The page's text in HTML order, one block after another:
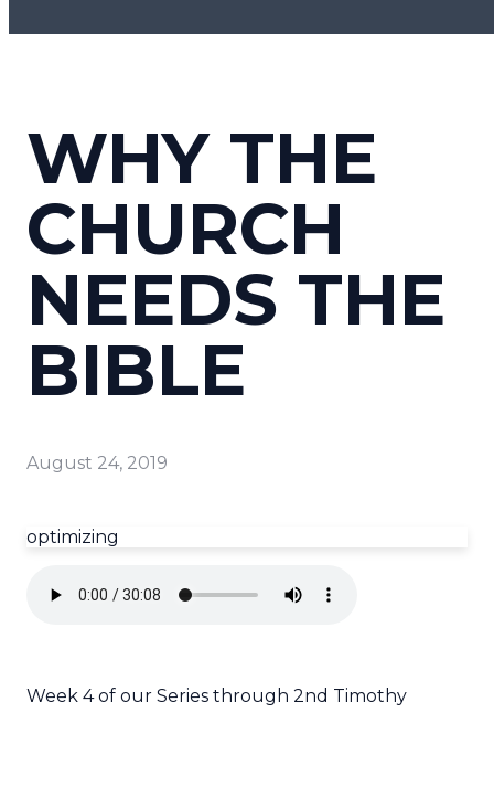
WHY THE
CHURCH
NEEDS THE
BIBLE
August 24, 2019
optimizing
Week 4 of our Series through 2nd Timothy